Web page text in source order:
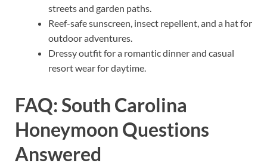
streets and garden paths.
Reef-safe sunscreen, insect repellent, and a hat for
outdoor adventures.
Dressy outfit for a romantic dinner and casual
resort wear for daytime.
FAQ: South Carolina
Honeymoon Questions
Answered